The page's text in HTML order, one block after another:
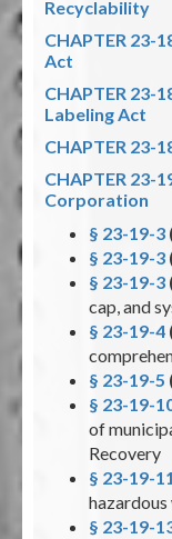
Recyclability
CHAPTER 23-
Act
CHAPTER 23-
Labeling Act
CHAPTER 23-
CHAPTER 23-
Corporation
§ 23-19-3
§ 23-19-3
§ 23-19-3
cap, and
§ 23-19-4
§ 23-19-5
§ 23-19-
of
Recovery
§ 23-19-
hazardous
§ 23-19-